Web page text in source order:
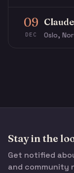
09
DEC Oslo,
Stay in the
Get notified
and community